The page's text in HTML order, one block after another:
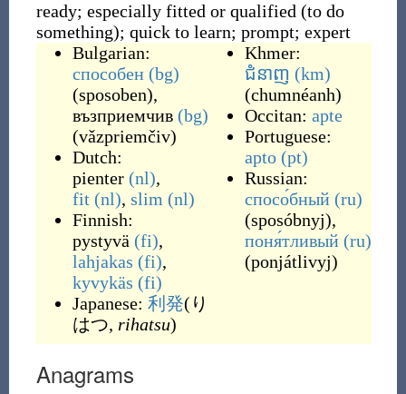
ready; especially fitted or qualified (to do
something); quick to learn; prompt; expert
Bulgarian:
способен (bg)
(sposoben),
възприемчив (bg)
(vǎzpriemčiv)
Dutch:
pienter (nl),
fit (nl), slim (nl)
Finnish:
pystyvä (fi),
lahjakas (fi),
kyvykäs (fi)
Japanese: 利発(り
はつ, rihatsu)
Khmer:
ជំនាញ (km)
(chumnéanh)
Occitan: apte
Portuguese:
apto (pt)
Russian:
спосо́бный (ru)
(sposóbnyj),
поня́тливый (ru)
(ponjátlivyj)
Anagrams